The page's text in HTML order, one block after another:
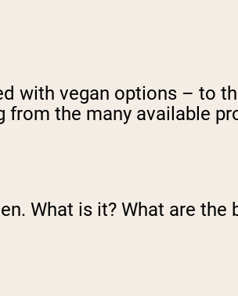
with vegan options – to
from the many available
What is it? What are the